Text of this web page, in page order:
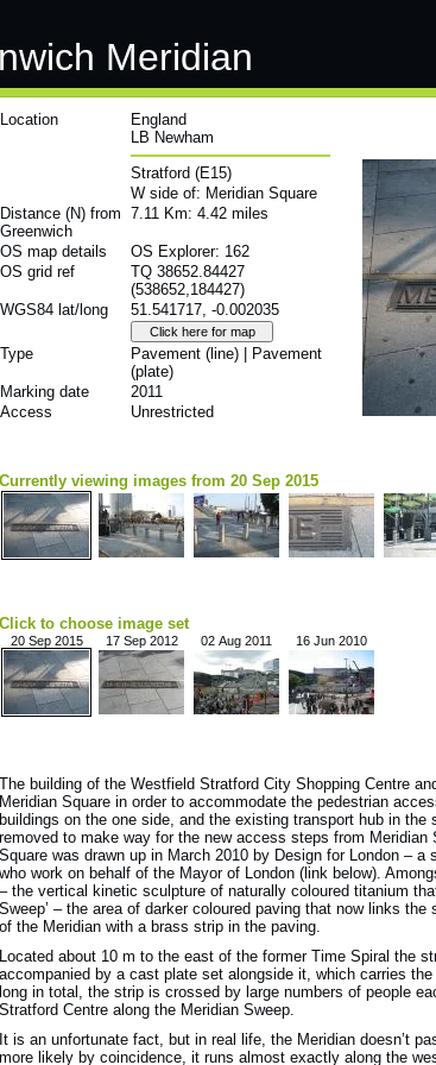
Meridian
Location
England
LB Newham
Stratford (E15)
W side of: Meridian Square
Distance (N) from
Greenwich
7.11 Km: 4.42 miles
OS map details
OS Explorer: 162
OS grid ref
TQ 38652.84427
(538652,184427)
WGS84 lat/long
51.541717, -0.002035
Type
Pavement (line) | Pavement
(plate)
Marking date
2011
Access
Unrestricted
Currently viewing images from 20 Sep 2015
Click to choose image set
20 Sep 2015 17 Sep 2012 02 Aug 2011 16 Jun 2010
The building of the Westfield Stratford City Shopping Centre
Meridian Square in order to accommodate the pedestrian
buildings on the one side, and the existing transport hub in the
removed to make way for the new access steps from Meridian
Square was drawn up in March 2010 by Design for London – a
who work on behalf of the Mayor of London (link below).
– the vertical kinetic sculpture of naturally coloured titanium
Sweep’ – the area of darker coloured paving that now links
of the Meridian with a brass strip in the paving.
Located about 10 m to the east of the former Time Spiral the
accompanied by a cast plate set alongside it, which carries the
long in total, the strip is crossed by large numbers of people
Stratford Centre along the Meridian Sweep.
It is an unfortunate fact, but in real life, the Meridian doesn’t
more likely by coincidence, it runs almost exactly along the